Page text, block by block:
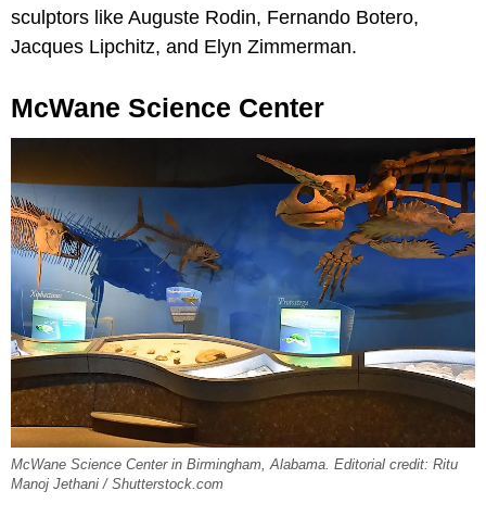
sculptors like Auguste Rodin, Fernando Botero,
Jacques Lipchitz, and Elyn Zimmerman.
McWane Science Center
McWane Science Center in Birmingham, Alabama. Editorial credit: Ritu
Manoj Jethani / Shutterstock.com